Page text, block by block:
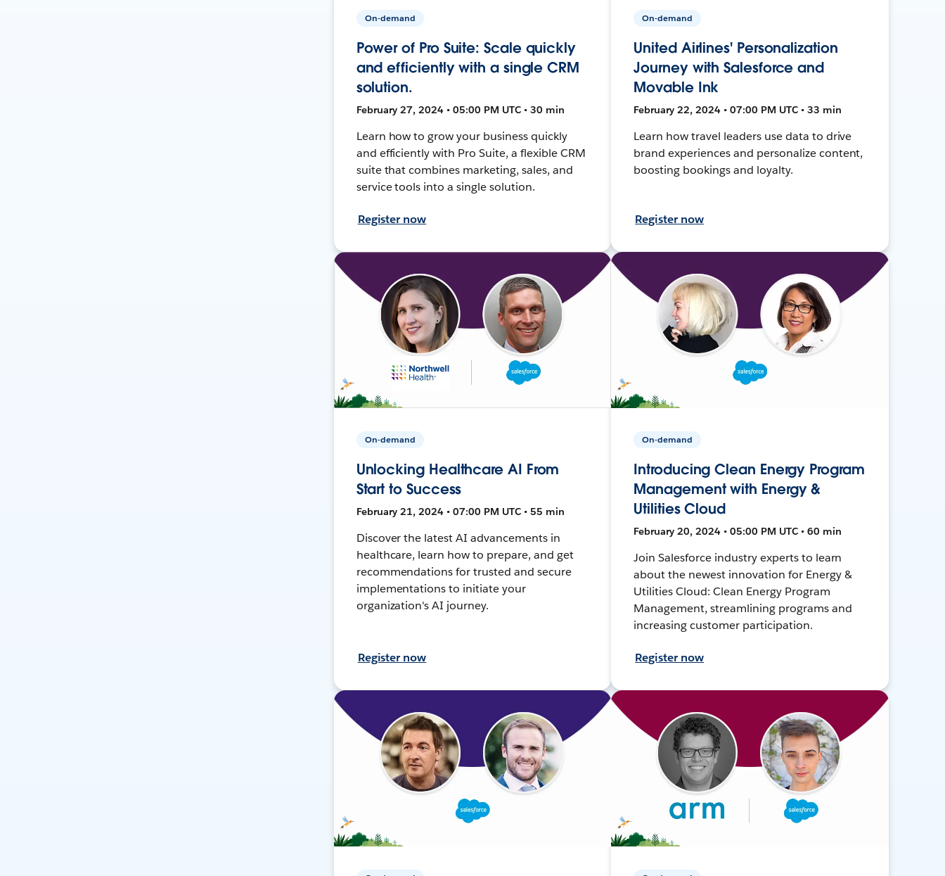
On-demand
Power of Pro Suite: Scale quickly
and efficiently with a single CRM
solution.
February 27, 2024 • 05:00 PM UTC • 30 min
Learn how to grow your business quickly
and efficiently with Pro Suite, a flexible CRM
suite that combines marketing, sales, and
service tools into a single solution.
Register now
On-demand
United Airlines' Personalization
Journey with Salesforce and
Movable Ink
February 22, 2024 • 07:00 PM UTC • 33 min
Learn how travel leaders use data to drive
brand experiences and personalize content,
boosting bookings and loyalty.
Register now
On-demand
Unlocking Healthcare AI From
Start to Success
February 21, 2024 • 07:00 PM UTC • 55 min
Discover the latest AI advancements in
healthcare, learn how to prepare, and get
recommendations for trusted and secure
implementations to initiate your
organization's AI journey.
Register now
On-demand
Introducing Clean Energy Program
Management with Energy &
Utilities Cloud
February 20, 2024 • 05:00 PM UTC • 60 min
Join Salesforce industry experts to learn
about the newest innovation for Energy &
Utilities Cloud: Clean Energy Program
Management, streamlining programs and
increasing customer participation.
Register now